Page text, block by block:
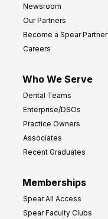
Newsroom
Our Partners
Become a Spear Partner
Careers
Who We Serve
Dental Teams
Enterprise/DSOs
Practice Owners
Associates
Recent Graduates
Memberships
Spear All Access
Spear Faculty Clubs